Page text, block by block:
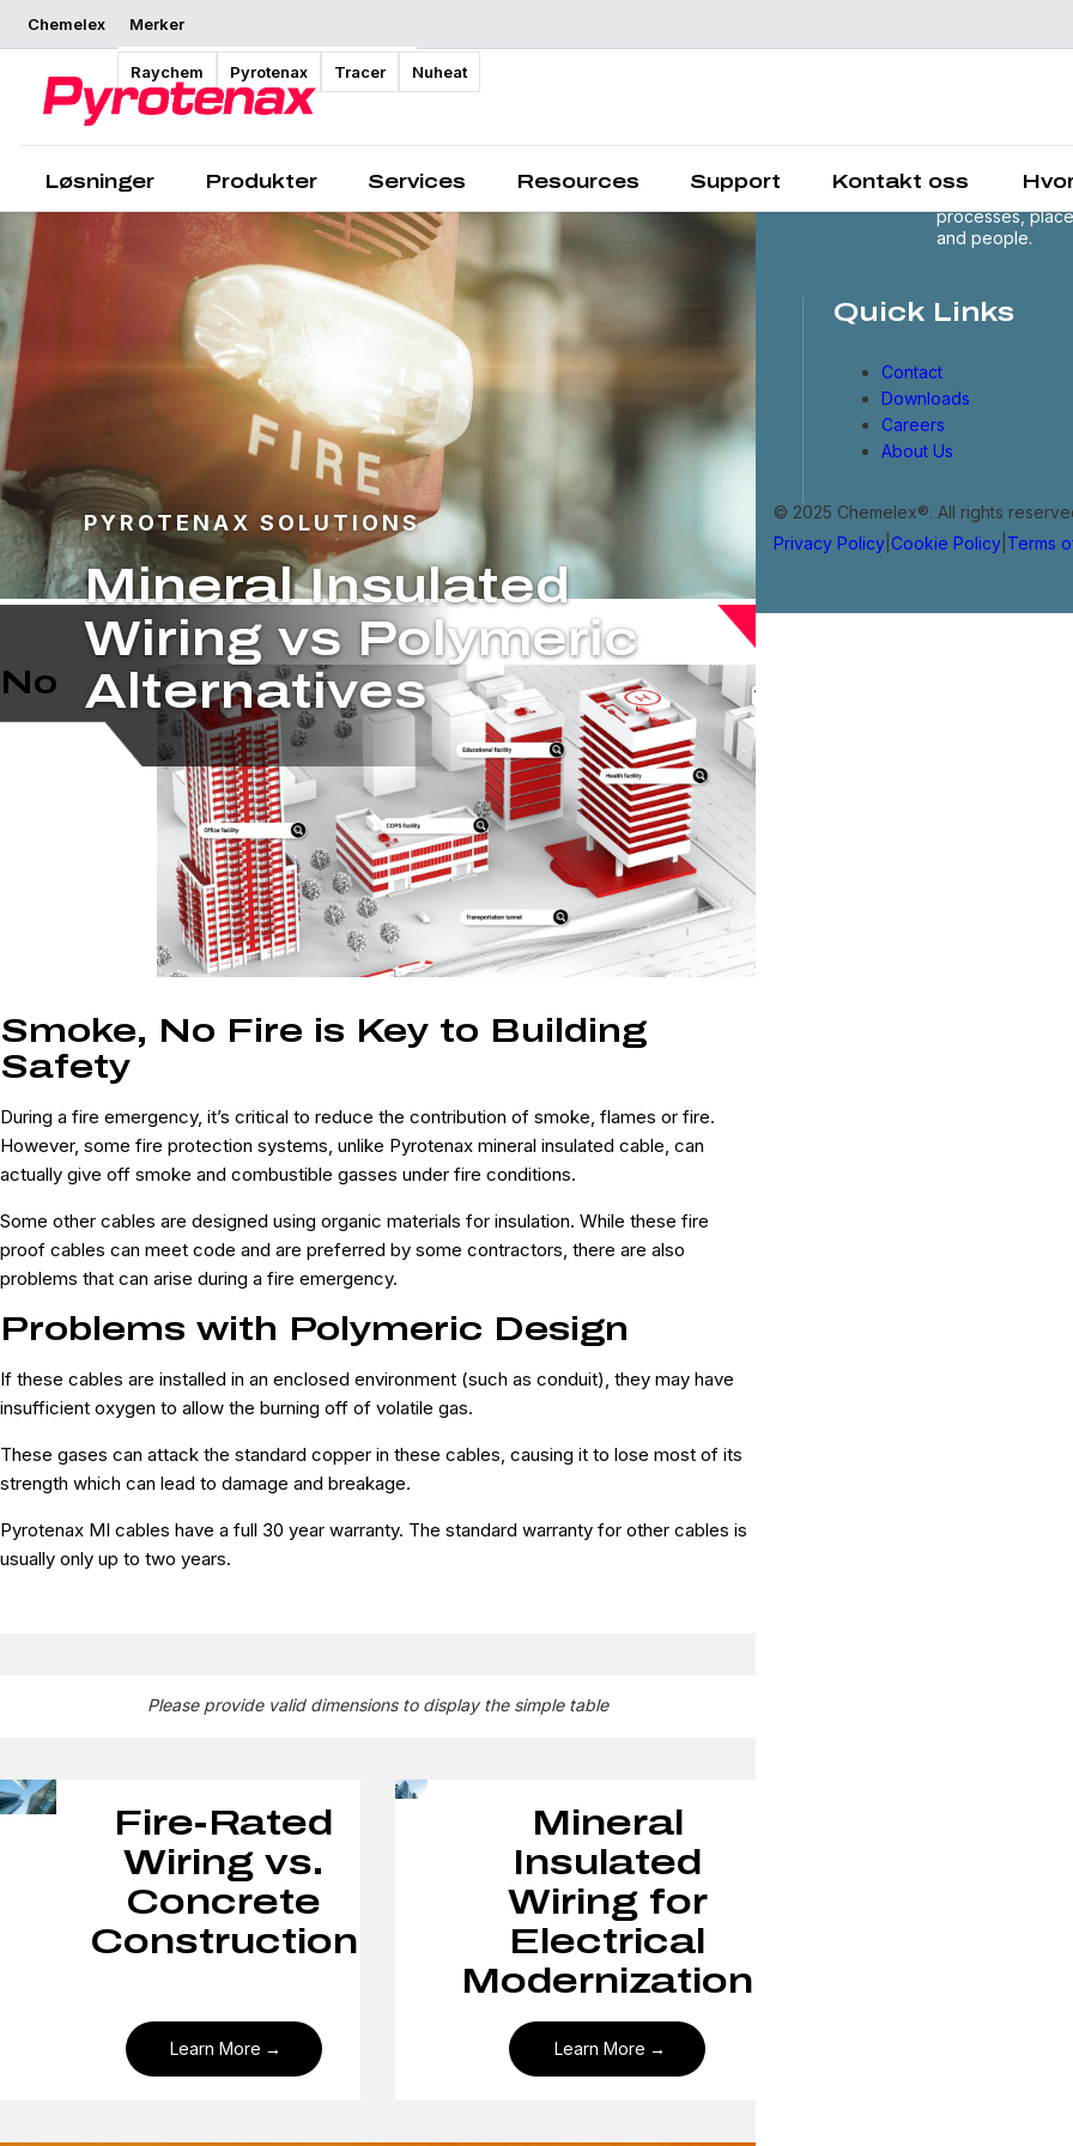
Chemelex Merker
Raychem Pyrotenax Tracer Nuheat
Løsninger Produkter Services Resources Support Kontakt oss
PYROTENAX SOLUTIONS
Mineral Insulated
Wiring vs Polymeric
Alternatives
No
Smoke, No Fire is Key to Building
Safety
During a fire emergency, it’s critical to reduce the contribution of smoke, flames or fire.
However, some fire protection systems, unlike Pyrotenax mineral insulated cable, can
actually give off smoke and combustible gasses under fire conditions.
Some other cables are designed using organic materials for insulation. While these fire
proof cables can meet code and are preferred by some contractors, there are also
problems that can arise during a fire emergency.
Problems with Polymeric Design
If these cables are installed in an enclosed environment (such as conduit), they may have
insufficient oxygen to allow the burning off of volatile gas.
These gases can attack the standard copper in these cables, causing it to lose most of its
strength which can lead to damage and breakage.
Pyrotenax MI cables have a full 30 year warranty. The standard warranty for other cables is
usually only up to two years.
Please provide valid dimensions to display the simple table
Fire-Rated
Wiring vs.
Concrete
Construction
Learn More
Mineral
Insulated
Wiring for
Electrical
Modernization
Learn More
sensing
protecting the
world's critical
processes,
and people.
Quick Links
Contact
Downloads
Careers
About Us
© 2025 Chemelex®. All rights
Privacy Policy| Cookie Policy| Terms